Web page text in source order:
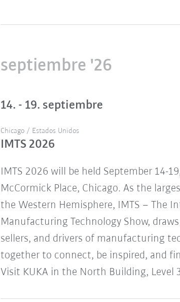
septiembre '26
14. - 19. septiembre
Chicago / Estados Unidos
IMTS 2026
IMTS 2026 will be held September 14-
McCormick Place, Chicago. As the
the Western Hemisphere, IMTS – The
Manufacturing Technology Show,
sellers, and drivers of manufacturing
together to connect, be inspired, and
Visit KUKA in the North Building, Level